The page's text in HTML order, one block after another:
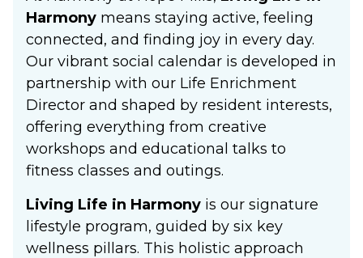
Harmony means staying active, feeling
connected, and finding joy in every day.
Our vibrant social calendar is developed in
partnership with our Life Enrichment
Director and shaped by resident interests,
offering everything from creative
workshops and educational talks to
fitness classes and outings.
Living Life in Harmony is our signature
lifestyle program, guided by six key
wellness pillars. This holistic approach